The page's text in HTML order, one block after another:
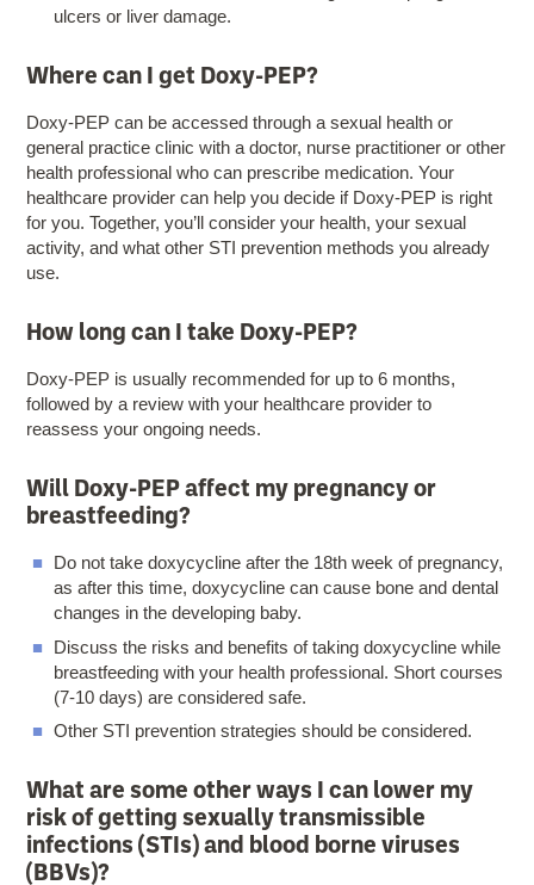
ulcers or liver damage.
Where can I get Doxy-PEP?
Doxy-PEP can be accessed through a sexual health or
general practice clinic with a doctor, nurse practitioner or other
health professional who can prescribe medication. Your
healthcare provider can help you decide if Doxy-PEP is right
for you. Together, you’ll consider your health, your sexual
activity, and what other STI prevention methods you already
use.
How long can I take Doxy-PEP?
Doxy-PEP is usually recommended for up to 6 months,
followed by a review with your healthcare provider to
reassess your ongoing needs.
Will Doxy-PEP affect my pregnancy or
breastfeeding?
Do not take doxycycline after the 18th week of pregnancy,
as after this time, doxycycline can cause bone and dental
changes in the developing baby.
Discuss the risks and benefits of taking doxycycline while
breastfeeding with your health professional. Short courses
(7-10 days) are considered safe.
Other STI prevention strategies should be considered.
What are some other ways I can lower my
risk of getting sexually transmissible
infections (STIs) and blood borne viruses
(BBVs)?